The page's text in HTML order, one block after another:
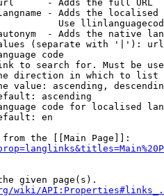
- Adds the full URL
- Adds the
Use
- Adds the native
(separate with '|'):
code
to search for. Must be
direction in which to list
value: ascending,
ascending
code for localised
en
the [[Main Page]]:
given page(s).
wiki/